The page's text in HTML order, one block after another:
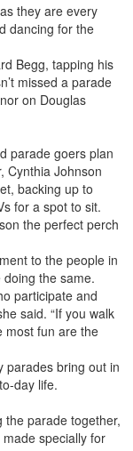
they are every
dancing for the
Begg, tapping his
missed a parade
on Douglas
parade goers plan
Cynthia Johnson
backing up to
for a spot to sit.
the perfect perch
to the people in
the same.
participate and
said. “If you walk
most fun are the
parades bring out in
day life.
the parade together,
specially for